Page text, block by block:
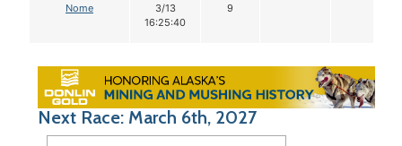
Nome
3/13
16:25:40
9
Next Race: March 6th, 2027